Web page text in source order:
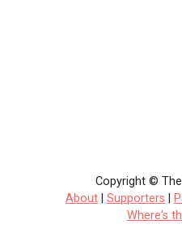
Copyright ©
About
Supporters
Where's